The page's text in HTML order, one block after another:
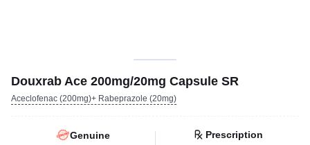
Douxrab Ace 200mg/20mg Capsule SR
Aceclofenac (200mg)+ Rabeprazole (20mg)
Genuine
Prescription